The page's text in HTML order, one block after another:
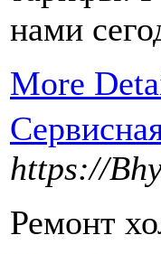
нами
More
https://
Ремонт